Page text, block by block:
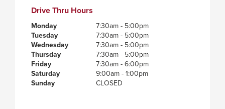
Drive Thru Hours
Monday
7:30am - 5:00pm
Tuesday
7:30am - 5:00pm
Wednesday
7:30am - 5:00pm
Thursday
7:30am - 5:00pm
Friday
7:30am - 6:00pm
Saturday
9:00am - 1:00pm
Sunday
CLOSED